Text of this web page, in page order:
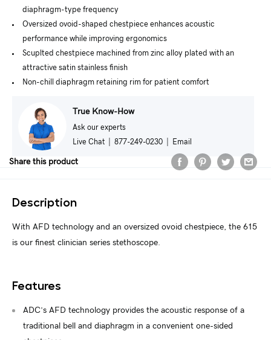
diaphragm-type frequency
Oversized ovoid-shaped chestpiece enhances acoustic
performance while improving ergonomics
Scuplted chestpiece machined from zinc alloy plated with an
attractive satin stainless finish
Non-chill diaphragm retaining rim for patient comfort
True Know-How
Ask our experts
Live Chat
877-249-0230 Email
Share this product
Description
With AFD technology and an oversized ovoid chestpiece, the 615
is our finest clinician series stethoscope.
Features
ADC’s AFD technology provides the acoustic response of a
traditional bell and diaphragm in a convenient one-sided